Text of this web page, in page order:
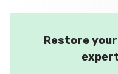
Restore